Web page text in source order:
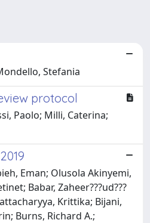
Stefania
protocol
Paolo; Milli, Caterina;
Eman; Olusola Akinyemi,
Babar, Zaheer???ud???
Krittika; Bijani,
Burns, Richard A.;